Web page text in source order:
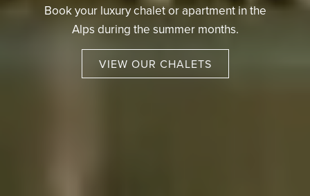
Book your luxury chalet or apartment in the
Alps during the summer months.
VIEW OUR CHALETS